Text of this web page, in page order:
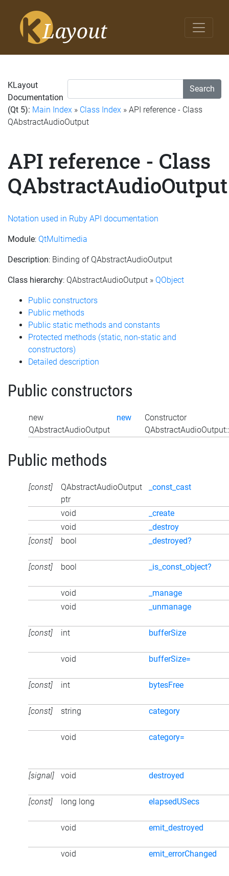
Search
KLayout
Documentation
(Qt 5): Main Index » Class Index » API reference - Class
QAbstractAudioOutput
API reference - Class
QAbstractAudioOutput
Notation used in Ruby API documentation
Module: QtMultimedia
Description: Binding of QAbstractAudioOutput
Class hierarchy: QAbstractAudioOutput » QObject
Public constructors
Public methods
Public static methods and constants
Protected methods (static, non-static and
constructors)
Detailed description
Public constructors
new
QAbstractAudioOutput
new
Constructor
Public methods
[const]
QAbstractAudioOutput
ptr
_const_cast
void
_create
void
_destroy
[const]
bool _destroyed?
[const] bool _is_const_object?
void
_manage
void
_unmanage
[const] int bufferSize
void bufferSize=
[const] int bytesFree
[const] string category
void category=
[signal] void destroyed
[const] long long elapsedUSecs
void emit_destroyed
void emit_errorChanged